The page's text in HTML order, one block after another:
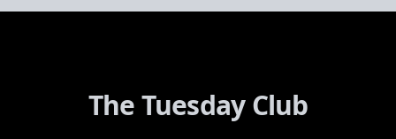
The Tuesday Club